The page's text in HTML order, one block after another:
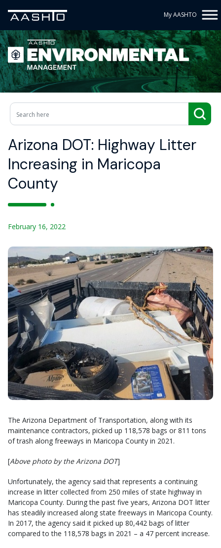
My AASHTO
Arizona DOT: Highway Litter
Increasing in Maricopa
County
February 16, 2022
The Arizona Department of Transportation, along with its
maintenance contractors, picked up 118,578 bags or 811 tons
of trash along freeways in Maricopa County in 2021.
[Above photo by the Arizona DOT]
Unfortunately, the agency said that represents a continuing
increase in litter collected from 250 miles of state highway in
Maricopa County. During the past five years, Arizona DOT litter
has steadily increased along state freeways in Maricopa County.
In 2017, the agency said it picked up 80,442 bags of litter
compared to the 118,578 bags in 2021 – a 47 percent increase.